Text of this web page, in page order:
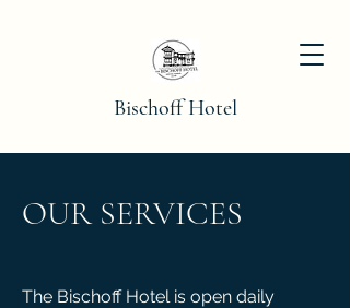
Bischoff Hotel
OUR SERVICES
The Bischoff Hotel is open daily